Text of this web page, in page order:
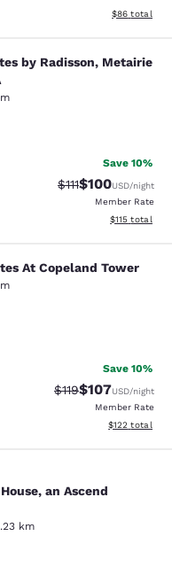
View
$86 total
by Radisson,
by Radisson, Metairie
291 reviews
Save 10%
Strikethrough
$111Discounted
$100USD/night
Member Rate
View
$115 total
At Copeland
At Copeland Tower
1070 reviews
Save 10%
Strikethrough Rate:
$119Discounted
$107USD/night
Member Rate
View
$122 total
an
an Ascend
km
1438 reviews